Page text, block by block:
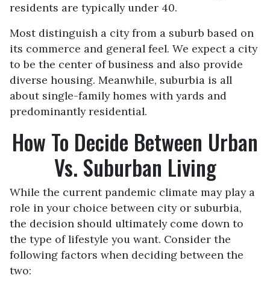
residents are typically under 40.
Most distinguish a city from a suburb based on
its commerce and general feel. We expect a city
to be the center of business and also provide
diverse housing. Meanwhile, suburbia is all
about single-family homes with yards and
predominantly residential.
How To Decide Between Urban
Vs. Suburban Living
While the current pandemic climate may play a
role in your choice between city or suburbia,
the decision should ultimately come down to
the type of lifestyle you want. Consider the
following factors when deciding between the
two: